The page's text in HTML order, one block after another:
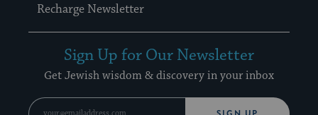
Recharge Newsletter
Sign Up for Our Newsletter
Get Jewish wisdom & discovery in your inbox